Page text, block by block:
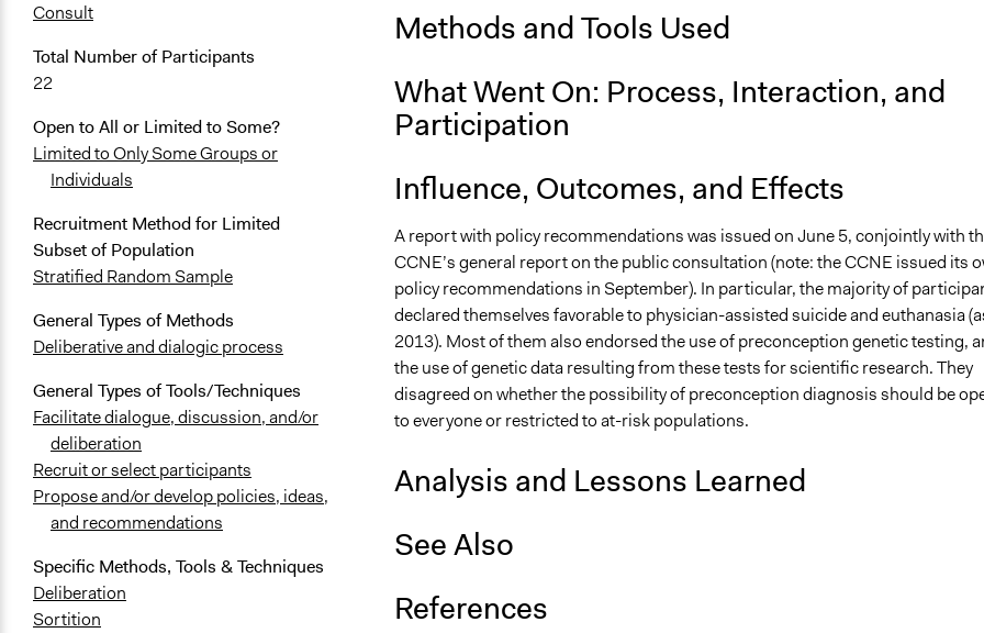
Consult
Total Number of Participants
22
Open to All or Limited to Some?
Limited to Only Some Groups or
Individuals
Recruitment Method for Limited
Subset of Population
Stratified Random Sample
General Types of Methods
Deliberative and dialogic process
General Types of Tools/Techniques
Facilitate dialogue, discussion, and/or
deliberation
Recruit or select participants
Propose and/or develop policies, ideas,
and recommendations
Specific Methods, Tools & Techniques
Deliberation
Sortition
Methods and Tools Used
What Went On: Process, Interaction, and
Participation
Influence, Outcomes, and Effects
A report with policy recommendations was issued on June 5, conjointly with
CCNE’s general report on the public consultation (note: the CCNE issued its
policy recommendations in September). In particular, the majority of
declared themselves favorable to physician-assisted suicide and euthanasia
2013). Most of them also endorsed the use of preconception genetic testing,
the use of genetic data resulting from these tests for scientific research. They
disagreed on whether the possibility of preconception diagnosis should be
to everyone or restricted to at-risk populations.
Analysis and Lessons Learned
See Also
References